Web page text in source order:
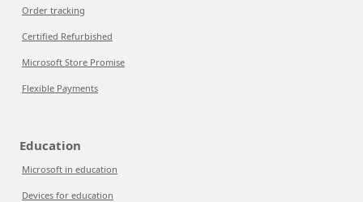
Order tracking
Certified Refurbished
Microsoft Store Promise
Flexible Payments
Education
Microsoft in education
Devices for education